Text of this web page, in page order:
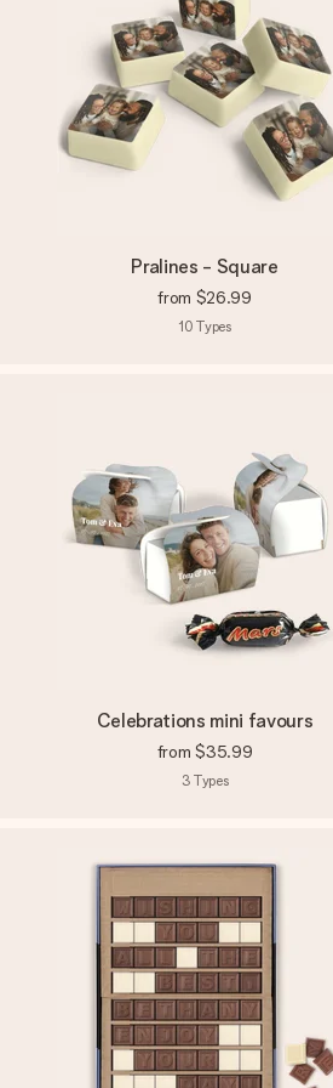
Pralines - Square
from $26.99
10 Types
Celebrations mini favours
from $35.99
3 Types